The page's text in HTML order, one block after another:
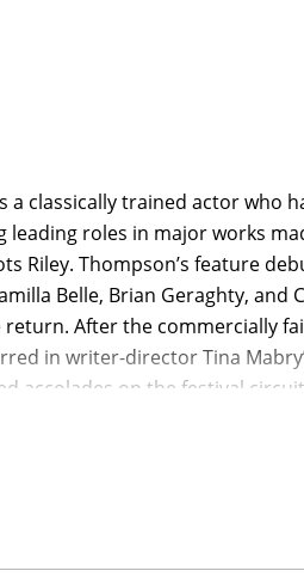
a classically trained actor who
roles in major works
Riley. Thompson’s feature
Belle, Brian Geraghty, and
After the commercially
in writer-director Tina
accolades on the festival
Washington, and Whoopi